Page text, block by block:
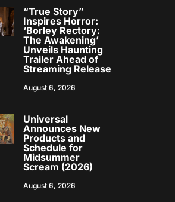
“True Story”
Inspires Horror:
‘Borley Rectory:
The Awakening’
Unveils Haunting
Trailer Ahead of
Streaming Release
August 6, 2026
Universal
Announces New
Products and
Schedule for
Midsummer
Scream (2026)
August 6, 2026